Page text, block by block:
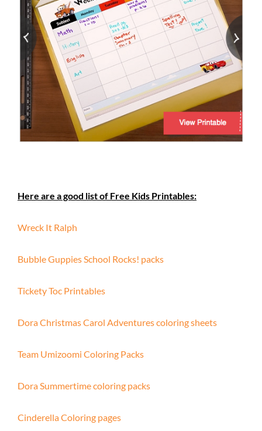
Here are a good list of Free Kids Printables:
Wreck It Ralph
Bubble Guppies School Rocks! packs
Tickety Toc Printables
Dora Christmas Carol Adventures coloring sheets
Team Umizoomi Coloring Packs
Dora Summertime coloring packs
Cinderella Coloring pages